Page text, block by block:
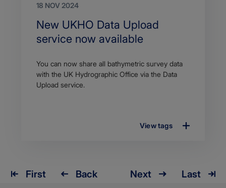
18 NOV 2024
Search
Title
New UKHO Data Upload
service now available
Article
description
You can now share all bathymetric survey data
with the UK Hydrographic Office via the Data
Upload service.
View tags
Pagination
First Back Next Last